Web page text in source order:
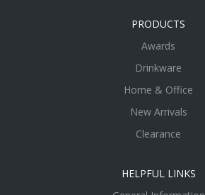
PRODUCTS
Awards
Drinkware
Home & Office
New Arrivals
Clearance
HELPFUL LINKS